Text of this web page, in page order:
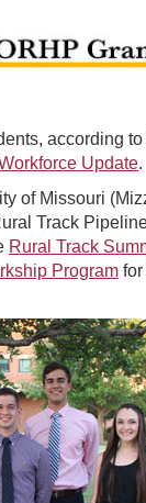
according
Update.
of Missouri
Track
Rural Track
Program